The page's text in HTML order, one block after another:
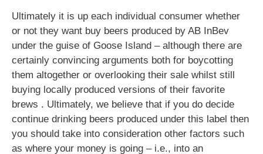
Ultimately it is up each individual consumer whether
or not they want buy beers produced by AB InBev
under the guise of Goose Island – although there are
certainly convincing arguments both for boycotting
them altogether or overlooking their sale whilst still
buying locally produced versions of their favorite
brews . Ultimately, we believe that if you do decide
continue drinking beers produced under this label then
you should take into consideration other factors such
as where your money is going – i.e., into an